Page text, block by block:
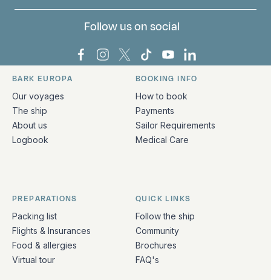
Follow us on social
Bark Europa on Facebook
Bark Europa on Instagram
Bark Europa on X
Bark Europa on TikTok
Bark Europa on
Bark Europa on
Quick links and contact information
BARK EUROPA
Our voyages
The ship
About us
Logbook
BOOKING INFO
How to book
Payments
Sailor Requirements
Medical Care
PREPARATIONS
Packing list
Flights & Insurances
Food & allergies
Virtual tour
QUICK LINKS
Follow the ship
Community
Brochures
FAQ's